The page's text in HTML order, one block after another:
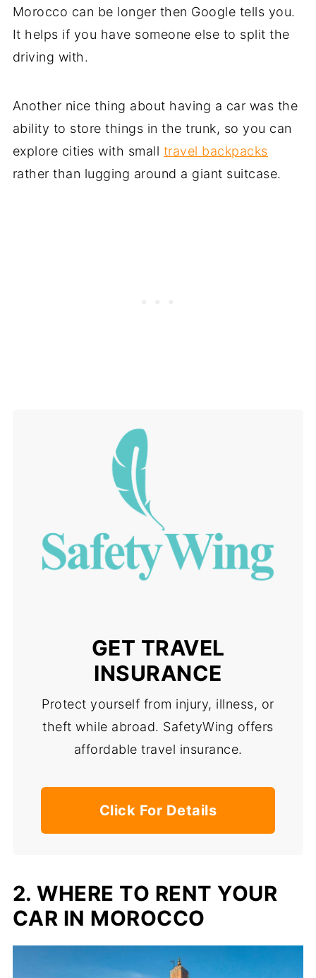
Morocco can be longer then Google tells you.
It helps if you have someone else to split the
driving with.
Another nice thing about having a car was the
ability to store things in the trunk, so you can
explore cities with small travel backpacks
rather than lugging around a giant suitcase.
GET TRAVEL
INSURANCE
Protect yourself from injury, illness, or
theft while abroad. SafetyWing offers
affordable travel insurance.
Click For Details
2. WHERE TO RENT YOUR
CAR IN MOROCCO